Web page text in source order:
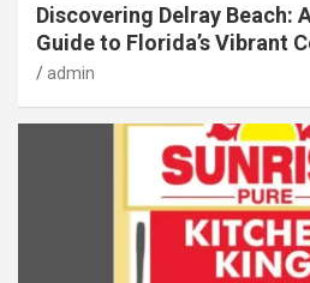
Discovering Delray Beach:
Guide to Florida’s Vibrant
admin